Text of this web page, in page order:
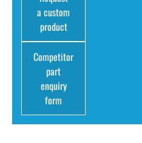
a custom
product
Competitor
part
enquiry
form